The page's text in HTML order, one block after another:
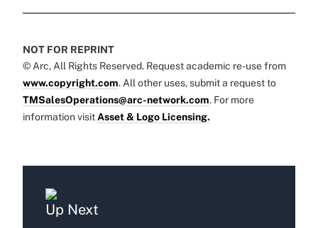
NOT FOR REPRINT
© Arc, All Rights Reserved. Request academic re-use from
www.copyright.com. All other uses, submit a request to
TMSalesOperations@arc-network.com. For more
information visit Asset & Logo Licensing.
Up Next